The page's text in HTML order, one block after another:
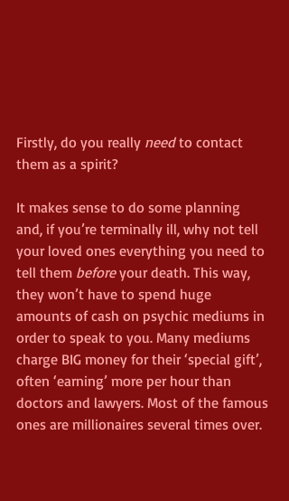
Firstly, do you really need to contact
them as a spirit?
It makes sense to do some planning
and, if you’re terminally ill, why not tell
your loved ones everything you need to
tell them before your death. This way,
they won’t have to spend huge
amounts of cash on psychic mediums in
order to speak to you. Many mediums
charge BIG money for their ‘special gift’,
often ‘earning’ more per hour than
doctors and lawyers. Most of the famous
ones are millionaires several times over.